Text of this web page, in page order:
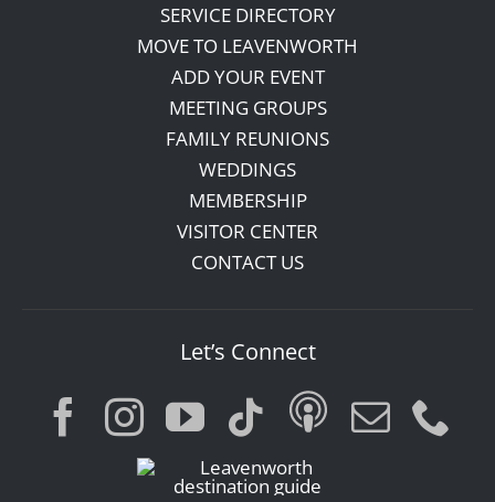
SERVICE DIRECTORY
MOVE TO LEAVENWORTH
ADD YOUR EVENT
MEETING GROUPS
FAMILY REUNIONS
WEDDINGS
MEMBERSHIP
VISITOR CENTER
CONTACT US
Let’s Connect